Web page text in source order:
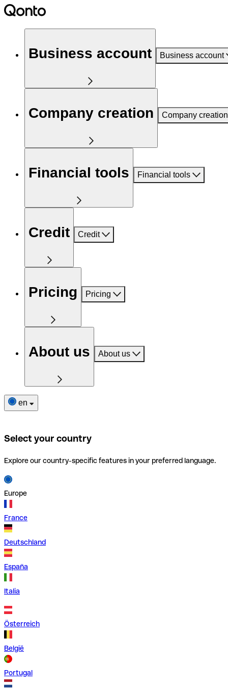
Business account Business account
Company creation Company creation
Financial tools Financial tools
Credit Credit
Pricing Pricing
About us About us
en
Select your country
Explore our country-specific features in your preferred language.
Europe
France
Deutschland
España
Italia
Österreich
België
Portugal